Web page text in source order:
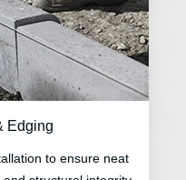
Edging
to ensure neat